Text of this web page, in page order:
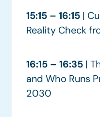
15:15 – 16:15 |
Reality Check
16:15 – 16:35 |
and Who Runs
2030